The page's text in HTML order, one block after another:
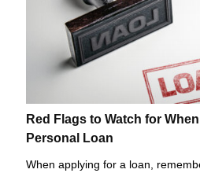
Red Flags to Watch for
Personal Loan
When applying for a loan,